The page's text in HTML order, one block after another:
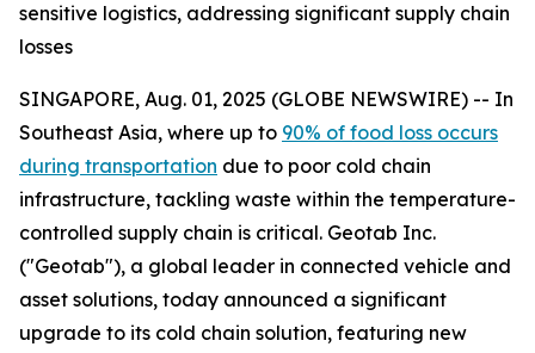
sensitive logistics, addressing significant supply chain
losses
SINGAPORE, Aug. 01, 2025 (GLOBE NEWSWIRE) -- In
Southeast Asia, where up to 90% of food loss occurs
during transportation due to poor cold chain
infrastructure, tackling waste within the temperature-
controlled supply chain is critical. Geotab Inc.
("Geotab"), a global leader in connected vehicle and
asset solutions, today announced a significant
upgrade to its cold chain solution, featuring new